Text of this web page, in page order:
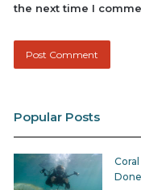
the next time I
Popular Posts
Done